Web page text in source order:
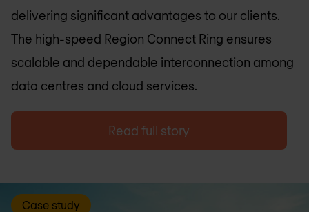
delivering significant advantages to our clients.
The high-speed Region Connect Ring ensures
scalable and dependable interconnection among
data centres and cloud services.
Read full story
Case study